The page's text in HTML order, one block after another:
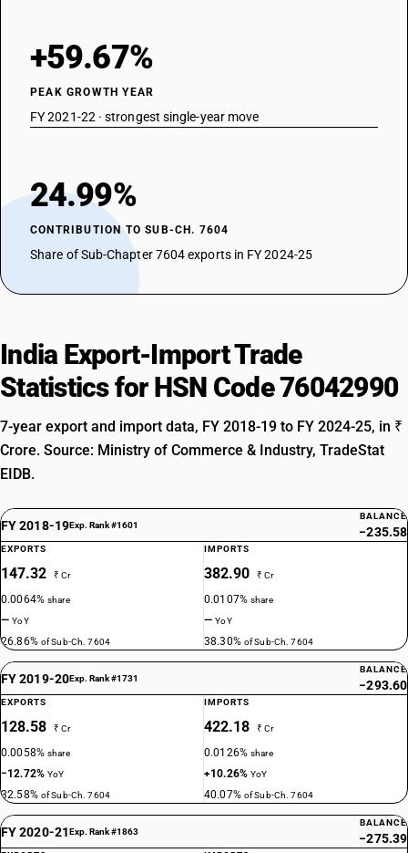
+59.67%
PEAK GROWTH YEAR
FY 2021-22 · strongest single-year move
24.99%
CONTRIBUTION TO SUB-CH. 7604
Share of Sub-Chapter 7604 exports in FY 2024-25
India Export-Import Trade
Statistics for HSN Code 76042990
7-year export and import data, FY 2018-19 to FY 2024-25, in ₹
Crore. Source: Ministry of Commerce & Industry, TradeStat
EIDB.
FY 2018-19Exp. Rank #1601
BALANCE
−235.58
EXPORTS
147.32 ₹ Cr
0.0064%share
—YoY
26.86% of Sub-Ch. 7604
IMPORTS
382.90 ₹ Cr
0.0107%share
—YoY
38.30% of Sub-Ch. 7604
FY 2019-20Exp. Rank #1731
BALANCE
−293.60
EXPORTS
128.58 ₹ Cr
0.0058%share
−12.72%YoY
32.58% of Sub-Ch. 7604
IMPORTS
422.18 ₹ Cr
0.0126%share
+10.26%YoY
40.07% of Sub-Ch. 7604
FY 2020-21Exp. Rank #1863
BALANCE
−275.39